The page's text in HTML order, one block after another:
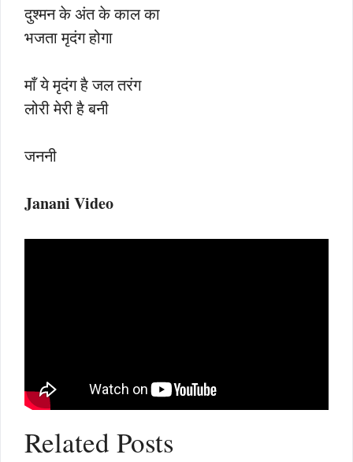
दुश्मन के अंत के काल का
भजता मृदंग होगा
माँ ये मृदंग है जल तरंग
लोरी मेरी है बनी
जननी
Janani Video
Related Posts